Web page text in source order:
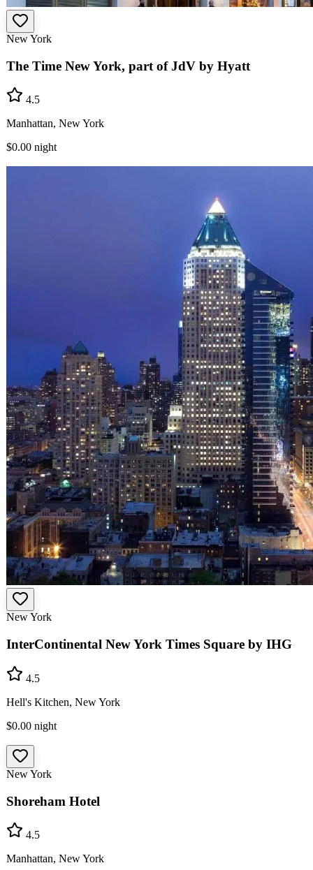
New York
The Time New York, part of JdV by Hyatt
4.5
Manhattan, New York
$0.00 night
New York
InterContinental New York Times Square by IHG
4.5
Hell's Kitchen, New York
$0.00 night
New York
Shoreham Hotel
4.5
Manhattan, New York